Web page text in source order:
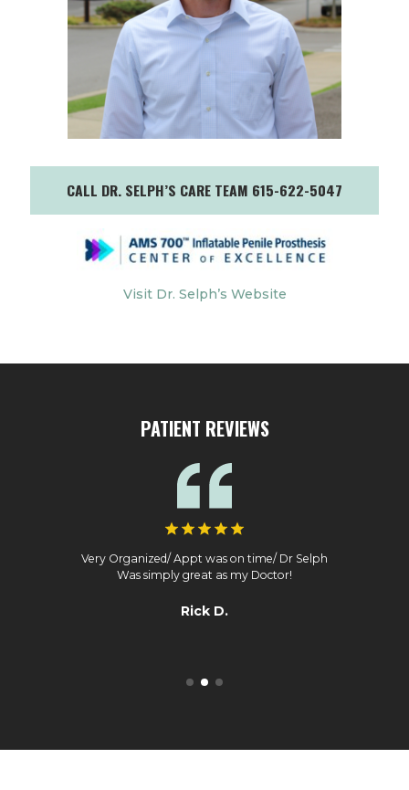
CALL DR. SELPH’S CARE TEAM 615-622-5047
Visit Dr. Selph’s Website
PATIENT REVIEWS
Very Organized/ Appt was on time/ Dr Selph
Was simply great as my Doctor!
Rick D.